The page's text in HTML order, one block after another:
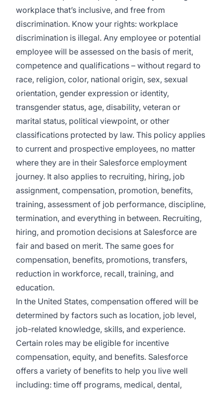
workplace that’s inclusive, and free from
discrimination. Know your rights: workplace
discrimination is illegal. Any employee or potential
employee will be assessed on the basis of merit,
competence and qualifications – without regard to
race, religion, color, national origin, sex, sexual
orientation, gender expression or identity,
transgender status, age, disability, veteran or
marital status, political viewpoint, or other
classifications protected by law. This policy applies
to current and prospective employees, no matter
where they are in their Salesforce employment
journey. It also applies to recruiting, hiring, job
assignment, compensation, promotion, benefits,
training, assessment of job performance, discipline,
termination, and everything in between. Recruiting,
hiring, and promotion decisions at Salesforce are
fair and based on merit. The same goes for
compensation, benefits, promotions, transfers,
reduction in workforce, recall, training, and
education.
In the United States, compensation offered will be
determined by factors such as location, job level,
job-related knowledge, skills, and experience.
Certain roles may be eligible for incentive
compensation, equity, and benefits. Salesforce
offers a variety of benefits to help you live well
including: time off programs, medical, dental,